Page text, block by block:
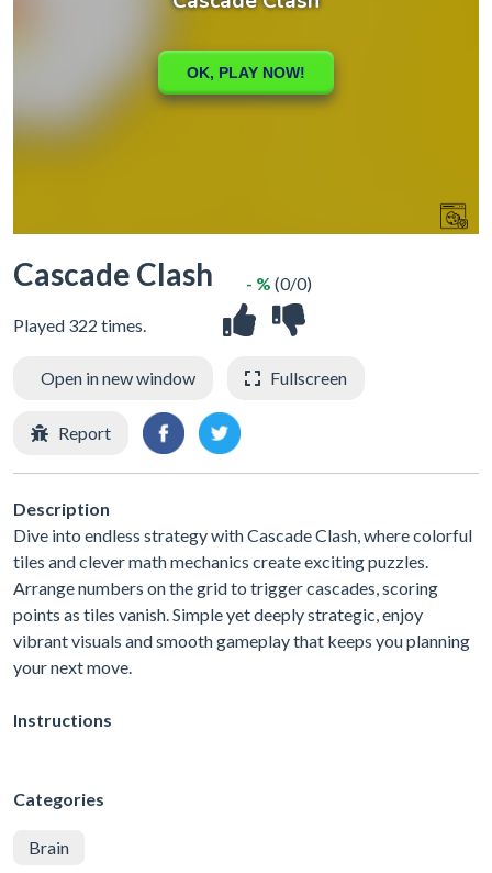
Cascade Clash
Played 322 times.
- % (0/0)
Open in new window Fullscreen
Report
Description
Dive into endless strategy with Cascade Clash, where colorful
tiles and clever math mechanics create exciting puzzles.
Arrange numbers on the grid to trigger cascades, scoring
points as tiles vanish. Simple yet deeply strategic, enjoy
vibrant visuals and smooth gameplay that keeps you planning
your next move.
Instructions
Categories
Brain